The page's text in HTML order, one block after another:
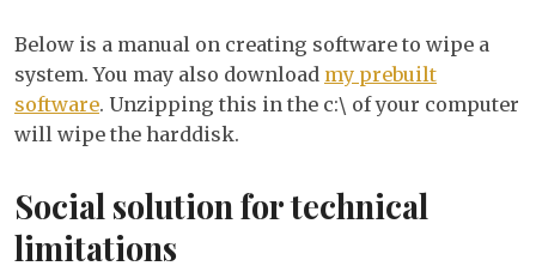
Below is a manual on creating software to wipe a
system. You may also download my prebuilt
software. Unzipping this in the c:\ of your computer
will wipe the harddisk.
Social solution for technical
limitations